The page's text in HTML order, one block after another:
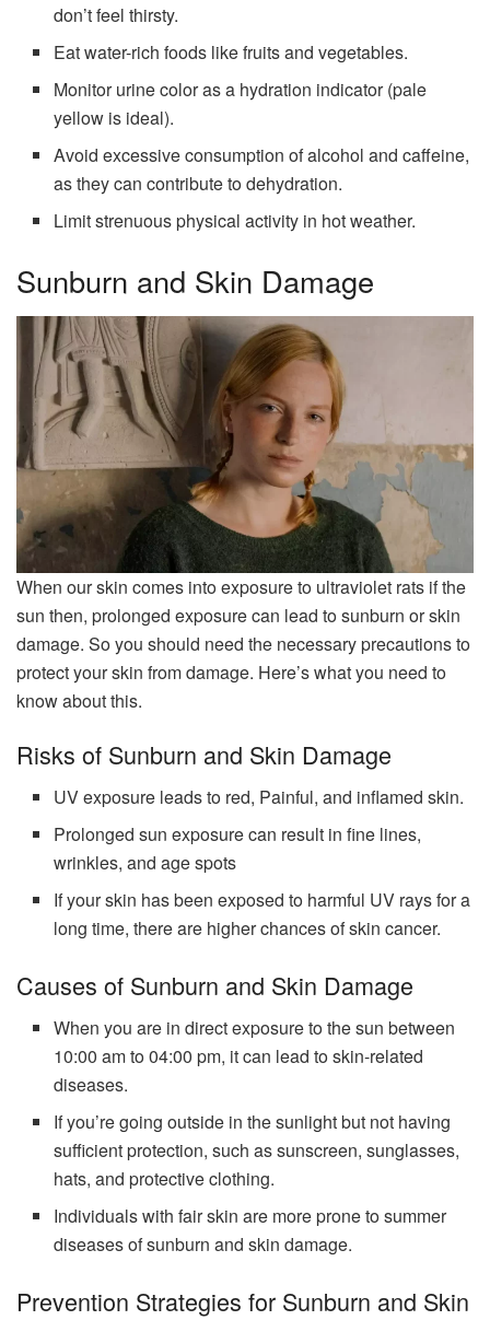
don’t feel thirsty.
Eat water-rich foods like fruits and vegetables.
Monitor urine color as a hydration indicator (pale
yellow is ideal).
Avoid excessive consumption of alcohol and caffeine,
as they can contribute to dehydration.
Limit strenuous physical activity in hot weather.
Sunburn and Skin Damage
When our skin comes into exposure to ultraviolet rats if the
sun then, prolonged exposure can lead to sunburn or skin
damage. So you should need the necessary precautions to
protect your skin from damage. Here’s what you need to
know about this.
Risks of Sunburn and Skin Damage
UV exposure leads to red, Painful, and inflamed skin.
Prolonged sun exposure can result in fine lines,
wrinkles, and age spots
If your skin has been exposed to harmful UV rays for a
long time, there are higher chances of skin cancer.
Causes of Sunburn and Skin Damage
When you are in direct exposure to the sun between
10:00 am to 04:00 pm, it can lead to skin-related
diseases.
If you’re going outside in the sunlight but not having
sufficient protection, such as sunscreen, sunglasses,
hats, and protective clothing.
Individuals with fair skin are more prone to summer
diseases of sunburn and skin damage.
Prevention Strategies for Sunburn and Skin